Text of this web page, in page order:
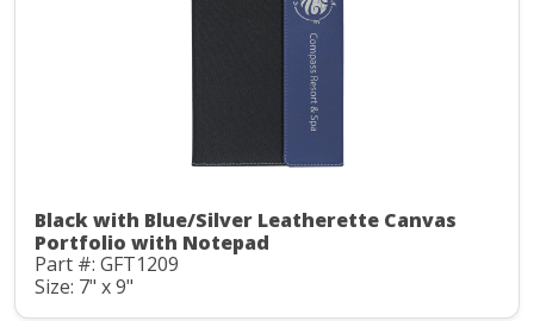
Black with Blue/Silver Leatherette Canvas
Portfolio with Notepad
Part #: GFT1209
Size: 7" x 9"